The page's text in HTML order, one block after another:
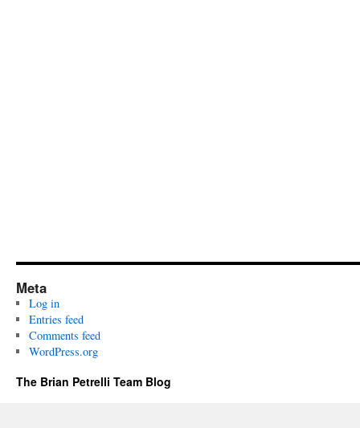
Meta
Log in
Entries feed
Comments feed
WordPress.org
The Brian Petrelli Team Blog